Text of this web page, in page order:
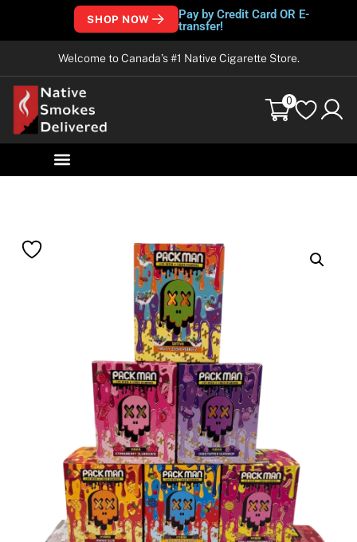
SHOP NOW
Pay by Credit Card OR E-
transfer!
Welcome to Canada’s #1 Native Cigarette Store.
0